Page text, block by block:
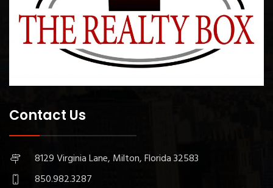
Contact Us
8129 Virginia Lane, Milton, Florida 32583
850.982.3287